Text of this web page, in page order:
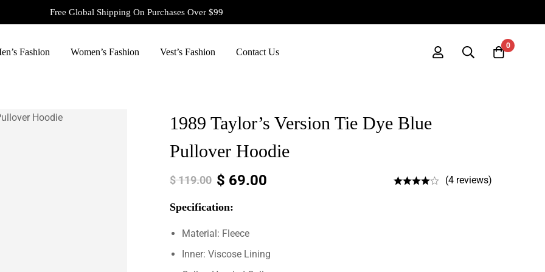
Free Global Shipping On Purchases Over $99
Fashion Women’s Fashion Vest’s Fashion Contact Us
0
1989 Taylor’s Version Tie Dye Blue
Pullover Hoodie
$119.00 $ 69.00 (4 reviews)
Specification:
Material: Fleece
Inner: Viscose Lining